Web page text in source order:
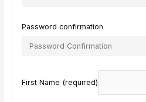
Password confirmation
First Name (required)